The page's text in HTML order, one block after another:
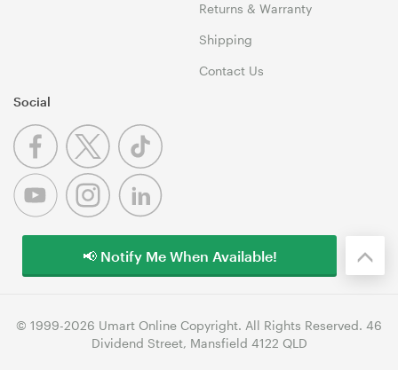
Returns & Warranty
Shipping
Contact Us
Social
© 1999-2026 Umart Online Copyright. All Rights Reserved. 46
Dividend Street, Mansfield 4122 QLD
📢 Notify Me When Available!